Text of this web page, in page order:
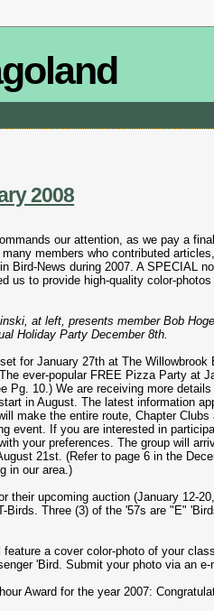
2008
our attention, as we pay a
members who contributed
Bird-News during 2007. A SPECIAL
us to provide high-quality color-photos
at left, presents member Bob
Holiday Party December 8th.
for January 27th at The Willowbrook
ever-popular FREE Pizza Party at
Pg. 10.) We are receiving more
in August. The latest information
make the entire route, Chapter Clubs
event. If you are interested in
your preferences. The group will
21st. (Refer to page 6 in the
in our area.)
their upcoming auction (January 12-
Birds. Three (3) of the '57s are "E"
a cover color-photo of your
'Bird. Submit your photo via an
Award for the year 2007: